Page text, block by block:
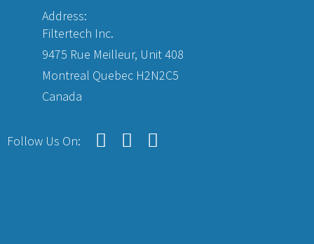
Address:
Filtertech Inc.
9475 Rue Meilleur, Unit 408
Montreal Quebec H2N2C5
Canada
Follow Us On: